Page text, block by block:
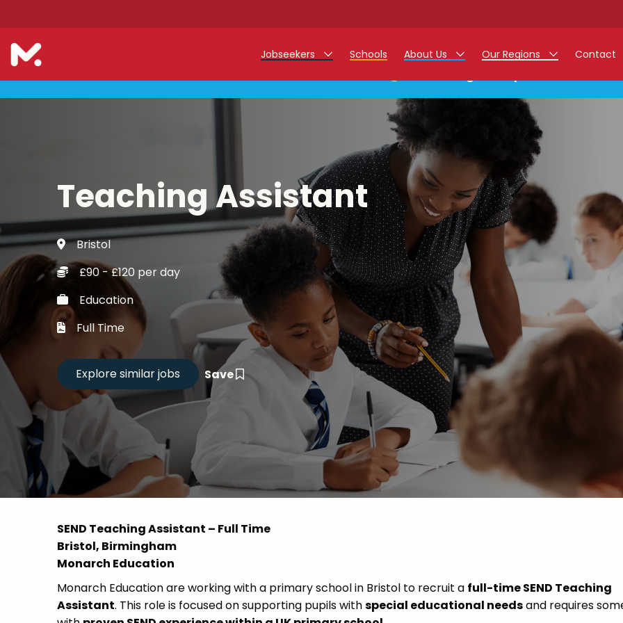
Jobseekers
Teacher Jobs
Teaching Assistant Jobs
Early Career Teacher Jobs
Support Staff Jobs
Our Registration Process
Refer a Friend
Training - Affinity Academy
Career Advice
CV Drop
Candidate of the Term
Schools About Us
Work at Monarch
Our Regions
East Midlands
North West
West Midlands
South
Contact
Teaching Assistant
Bristol
£90 - £120 per day
Education
Full Time
Save
SEND Teaching Assistant – Full Time
Bristol, Birmingham
Monarch Education
Monarch Education are working with a primary school in Bristol to recruit a full-time SEND Teaching
Assistant. This role is focused on supporting pupils withspecial educational needsand requires